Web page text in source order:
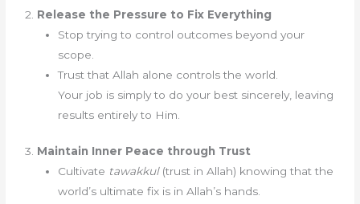
2. Release the Pressure to Fix Everything
Stop trying to control outcomes beyond your
scope.
Trust that Allah alone controls the world.
Your job is simply to do your best sincerely, leaving
results entirely to Him.
3. Maintain Inner Peace through Trust
Cultivate tawakkul(trust in Allah) knowing that the
world’s ultimate fix is in Allah’s hands.